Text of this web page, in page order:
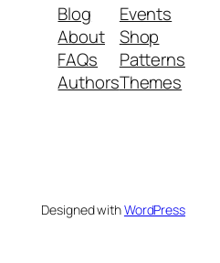
Blog
About
FAQs
Authors
Events
Shop
Patterns
Themes
Designed withWordPress